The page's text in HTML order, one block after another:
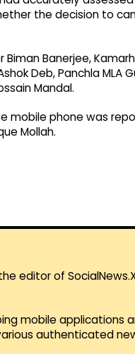
the decision to
Banerjee,
Deb, Panchla MLA
Mandal.
mobile phone was
Mollah.
editor of
mobile applications
authenticated